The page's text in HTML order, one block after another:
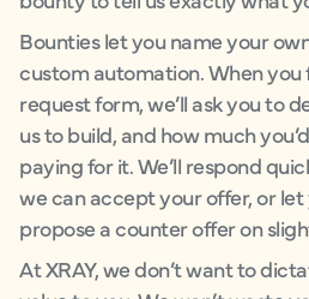
Bounties let you name your
custom automation. When
request form, we’ll ask you to
us to build, and how much
paying for it. We’ll respond
we can accept your offer, or let
propose a counter offer on
At XRAY, we don’t want to